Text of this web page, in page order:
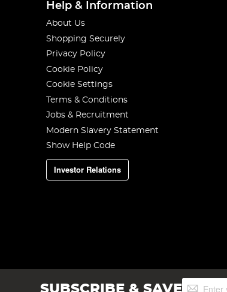
Help & Information
About Us
Shopping Securely
Privacy Policy
Cookie Policy
Cookie Settings
Terms & Conditions
Jobs & Recruitment
Modern Slavery Statement
Show Help Code
Investor Relations
SUBSCRIBE & SAVESign